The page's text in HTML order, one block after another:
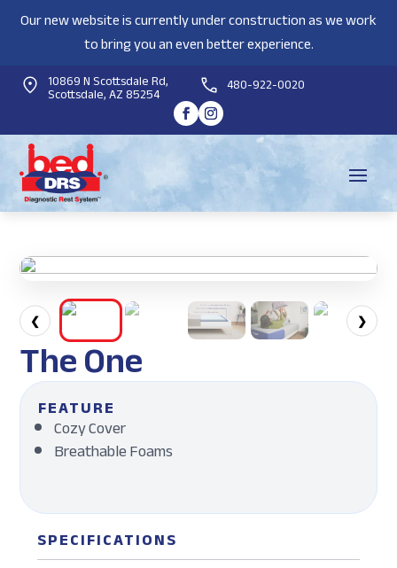
Our new website is currently under construction as we work
to bring you an even better experience.
10869 N Scottsdale Rd,
Scottsdale, AZ 85254 480-922-0020
❮ ❯
The One
FEATURE
Cozy Cover
Breathable Foams
SPECIFICATIONS